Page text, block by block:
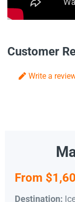
Customer
Write a
From
Destination: